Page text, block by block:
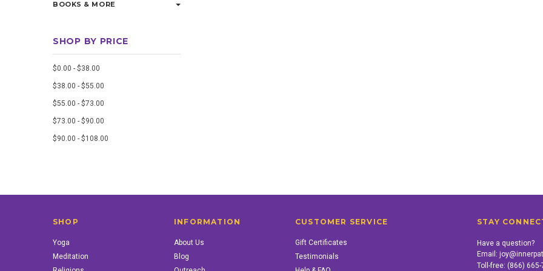
BOOKS & MORE
SHOP BY PRICE
$0.00 - $38.00
$38.00 - $55.00
$55.00 - $73.00
$73.00 - $90.00
$90.00 - $108.00
SHOP
Yoga
Meditation
INFORMATION
About Us
Blog
CUSTOMER SERVICE
Gift Certificates
Testimonials
STAY
Have a question?
Email:
Toll-free: (866) 665-